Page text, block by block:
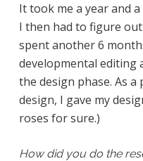
It took me a year and
I then had to figure
spent another 6
developmental editing
the design phase. As
design, I gave my
roses for sure.)
How did you do the